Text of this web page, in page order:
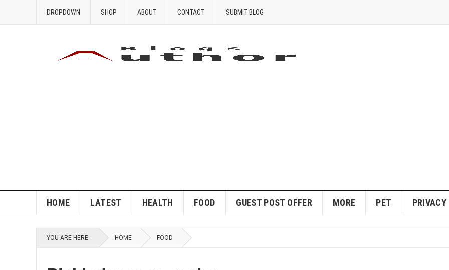
DROPDOWN SHOP ABOUT CONTACT SUBMIT BLOG
HOME LATEST HEALTH FOOD GUEST POST OFFER MORE PET
YOU ARE HERE: HOME FOOD